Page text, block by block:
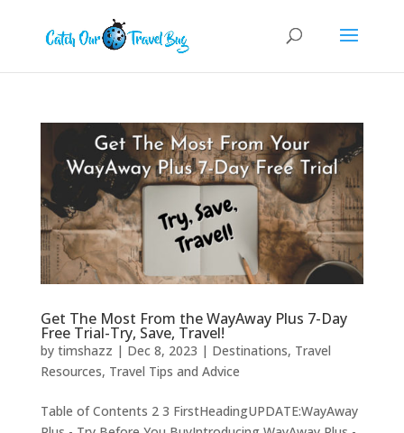
Get The Most From the WayAway Plus 7-Day
Free Trial-Try, Save, Travel!
by timshazz | Dec 8, 2023 | Destinations, Travel
Resources, Travel Tips and Advice
Table of Contents 2 3 FirstHeadingUPDATE:WayAway